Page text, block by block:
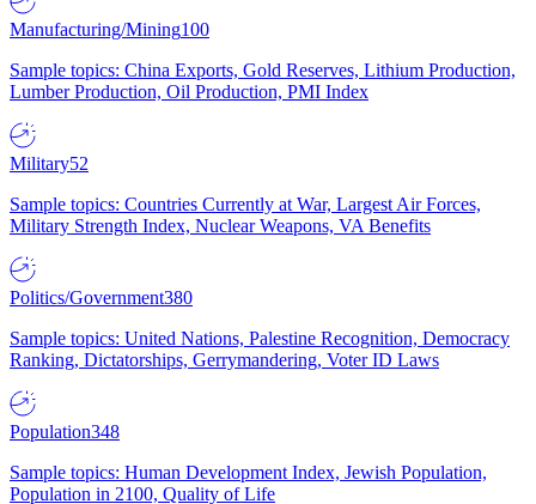
Manufacturing/Mining100
Sample topics: China Exports, Gold Reserves, Lithium Production,
Lumber Production, Oil Production, PMI Index
Military52
Sample topics: Countries Currently at War, Largest Air Forces,
Military Strength Index, Nuclear Weapons, VA Benefits
Politics/Government380
Sample topics: United Nations, Palestine Recognition, Democracy
Ranking, Dictatorships, Gerrymandering, Voter ID Laws
Population348
Sample topics: Human Development Index, Jewish Population,
Population in 2100, Quality of Life